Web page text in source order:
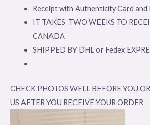
Receipt with Authenticity Card and
IT TAKES TWO WEEKS TO
CANADA
SHIPPED BY DHL or Fedex
CHECK PHOTOS WELL BEFORE YOU
US AFTER YOU RECEIVE YOUR ORDER